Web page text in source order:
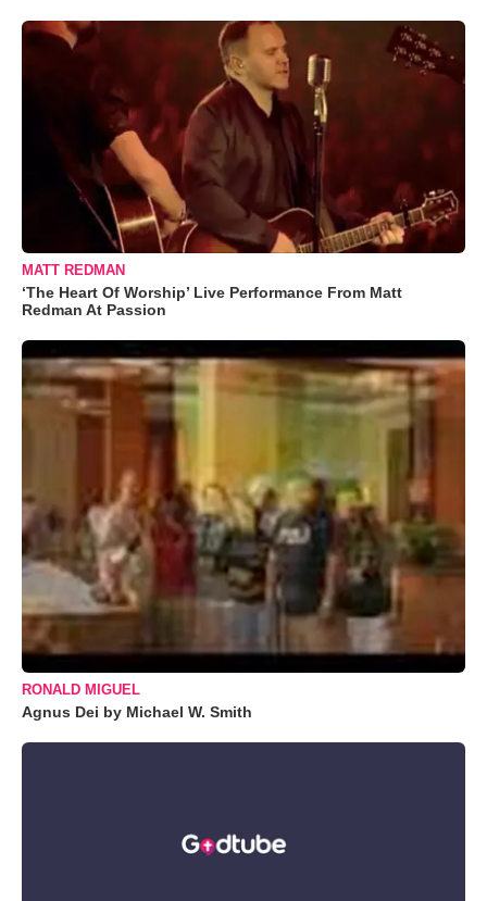
MATT REDMAN
‘The Heart Of Worship’ Live Performance From Matt
Redman At Passion
RONALD MIGUEL
Agnus Dei by Michael W. Smith